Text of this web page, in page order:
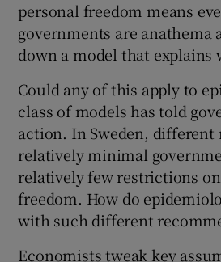
personal freedom means
governments are
down a model that explains
Could any of this apply to
class of models has told
action. In Sweden, different
relatively minimal
relatively few restrictions
freedom. How do
with such different
Economists tweak key